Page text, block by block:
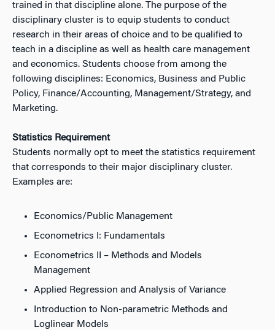
trained in that discipline alone. The purpose of the
disciplinary cluster is to equip students to conduct
research in their areas of choice and to be qualified to
teach in a discipline as well as health care management
and economics. Students choose from among the
following disciplines: Economics, Business and Public
Policy, Finance/Accounting, Management/Strategy, and
Marketing.
Statistics Requirement
Students normally opt to meet the statistics requirement
that corresponds to their major disciplinary cluster.
Examples are:
Economics/Public Management
Econometrics I: Fundamentals
Econometrics II – Methods and Models
Management
Applied Regression and Analysis of Variance
Introduction to Non-parametric Methods and
Loglinear Models